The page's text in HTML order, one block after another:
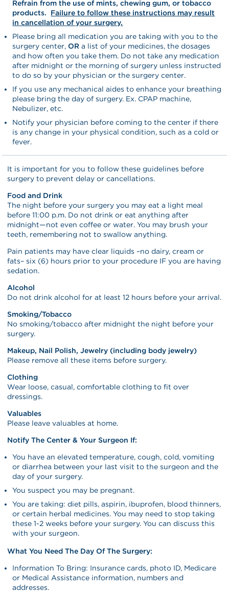
Refrain from the use of mints, chewing gum, or tobacco
products.
Failure to follow these instructions may result
in cancellation of your surgery.
Please bring all medication you are taking with you to the
surgery center, OR a list of your medicines, the dosages
and how often you take them. Do not take any medication
after midnight or the morning of surgery unless instructed
to do so by your physician or the surgery center.
If you use any mechanical aides to enhance your breathing
please bring the day of surgery. Ex. CPAP machine,
Nebulizer, etc.
Notify your physician before coming to the center if there
is any change in your physical condition, such as a cold or
fever.
It is important for you to follow these guidelines before
surgery to prevent delay or cancellations.
Food and Drink
The night before your surgery you may eat a light meal
before 11:00 p.m. Do not drink or eat anything after
midnight—not even coffee or water. You may brush your
teeth, remembering not to swallow anything.
Pain patients may have clear liquids –no dairy, cream or
fats– six (6) hours prior to your procedure IF you are having
sedation.
Alcohol
Do not drink alcohol for at least 12 hours before your arrival.
Smoking/Tobacco
No smoking/tobacco after midnight the night before your
surgery.
Makeup, Nail Polish, Jewelry (including body jewelry)
Please remove all these items before surgery.
Clothing
Wear loose, casual, comfortable clothing to fit over
dressings.
Valuables
Please leave valuables at home.
Notify The Center & Your Surgeon If:
You have an elevated temperature, cough, cold, vomiting
or diarrhea between your last visit to the surgeon and the
day of your surgery.
You suspect you may be pregnant.
You are taking: diet pills, aspirin, ibuprofen, blood thinners,
or certain herbal medicines. You may need to stop taking
these 1-2 weeks before your surgery. You can discuss this
with your surgeon.
What You Need The Day Of The Surgery:
Information To Bring: Insurance cards, photo ID, Medicare
or Medical Assistance information, numbers and
addresses.